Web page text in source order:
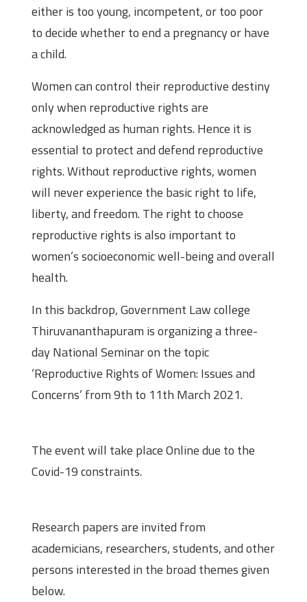
either is too young, incompetent, or too poor
to decide whether to end a pregnancy or have
a child.
Women can control their reproductive destiny
only when reproductive rights are
acknowledged as human rights. Hence it is
essential to protect and defend reproductive
rights. Without reproductive rights, women
will never experience the basic right to life,
liberty, and freedom. The right to choose
reproductive rights is also important to
women’s socioeconomic well-being and overall
health.
In this backdrop, Government Law college
Thiruvananthapuram is organizing a three-
day National Seminar on the topic
‘Reproductive Rights of Women: Issues and
Concerns’ from 9th to 11th March 2021.
The event will take place Online due to the
Covid-19 constraints.
Research papers are invited from
academicians, researchers, students, and other
persons interested in the broad themes given
below.